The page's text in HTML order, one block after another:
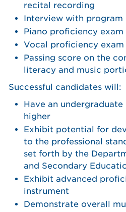
recital recording
Interview with
Piano proficiency exam
Vocal proficiency exam
Passing score on the
literacy and music
Successful candidates will:
Have an undergraduate
higher
Exhibit potential for
to the professional
set forth by the
and Secondary
Exhibit advanced
instrument
Demonstrate overall